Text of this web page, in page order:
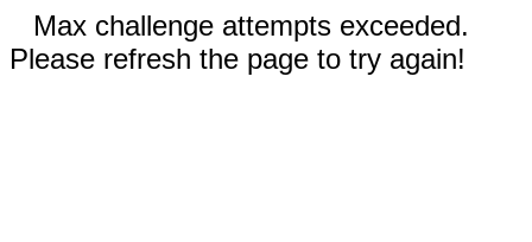
Max challenge attempts exceeded.
Please refresh the page to try again!